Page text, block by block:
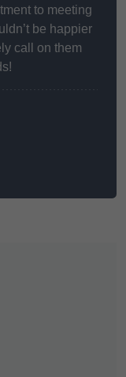
to meeting
be happier
call on them